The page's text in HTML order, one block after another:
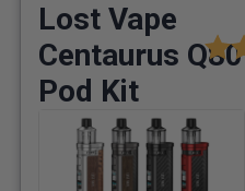
Lost Vape
Centaurus Q80
Pod Kit